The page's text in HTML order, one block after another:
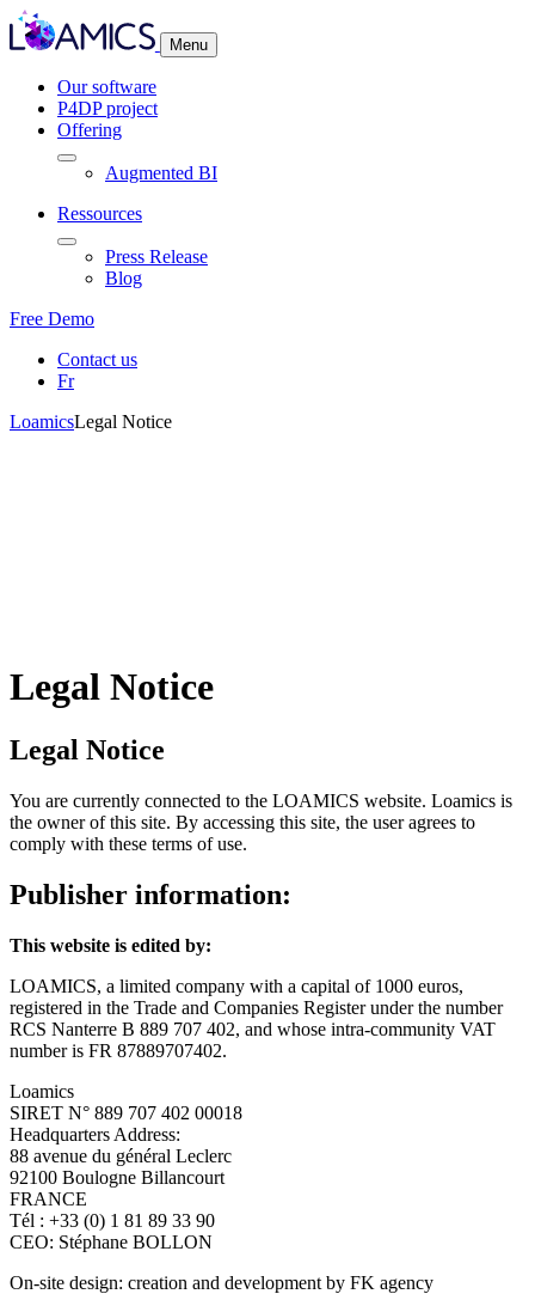
Menu
Our software
P4DP project
Offering
Augmented BI
Ressources
Press Release
Blog
Free Demo
Contact us
Fr
LoamicsLegal Notice
Legal Notice
Legal Notice
You are currently connected to the LOAMICS website. Loamics is
the owner of this site. By accessing this site, the user agrees to
comply with these terms of use.
Publisher information:
This website is edited by:
LOAMICS, a limited company with a capital of 1000 euros,
registered in the Trade and Companies Register under the number
RCS Nanterre B 889 707 402, and whose intra-community VAT
number is FR 87889707402.
Loamics
SIRET N° 889 707 402 00018
Headquarters Address:
88 avenue du général Leclerc
92100 Boulogne Billancourt
FRANCE
Tél : +33 (0) 1 81 89 33 90
CEO: Stéphane BOLLON
On-site design: creation and development by FK agency
Cookies management panel